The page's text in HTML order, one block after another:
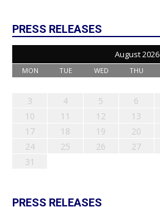
PRESS RELEASES
August 2026
MON TUE WED THU
3
4 5 6
10
11 12 13
17
18 19 20
24
25 26 27
31
PRESS RELEASES